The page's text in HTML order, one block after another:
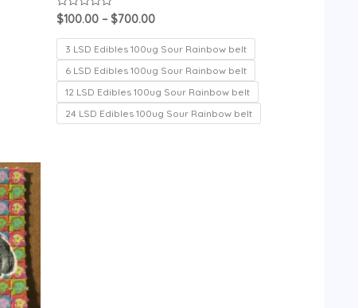
Rated
0
out
5
$100.00 – $700.00
3 LSD Edibles 100ug Sour Rainbow belt
6 LSD Edibles 100ug Sour Rainbow belt
12 LSD Edibles 100ug Sour Rainbow belt
24 LSD Edibles 100ug Sour Rainbow belt